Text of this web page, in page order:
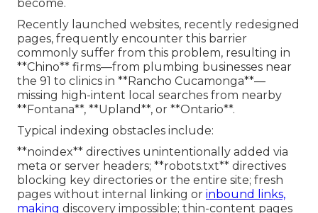
become.
Recently launched websites, recently redesigned
pages, frequently encounter this barrier
commonly suffer from this problem, resulting in
**Chino** firms—from plumbing businesses near
the 91 to clinics in **Rancho Cucamonga**—
missing high-intent local searches from nearby
**Fontana**, **Upland**, or **Ontario**.
Typical indexing obstacles include:
**noindex** directives unintentionally added via
meta or server headers; **robots.txt** directives
blocking key directories or the entire site; fresh
pages without internal linking or inbound links,
making discovery impossible; thin-content pages